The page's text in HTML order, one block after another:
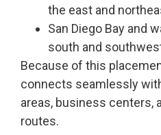
the east and
San Diego Bay and
south and
Because of this
connects seamlessly
areas, business centers,
routes.